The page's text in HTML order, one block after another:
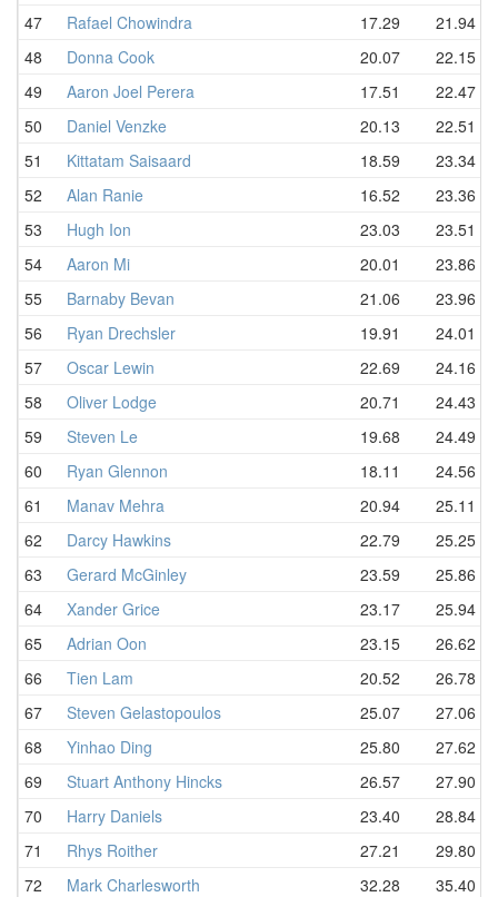
47
Rafael Chowindra 17.29 21.94
48
Donna Cook 20.07 22.15
49
Aaron Joel Perera 17.51 22.47
50
Daniel Venzke 20.13 22.51
51
Kittatam Saisaard 18.59 23.34
52
Alan Ranie 16.52 23.36
53
Hugh Ion 23.03 23.51
54
Aaron Mi 20.01 23.86
55
Barnaby Bevan 21.06 23.96
56
Ryan Drechsler 19.91 24.01
57
Oscar Lewin 22.69 24.16
58
Oliver Lodge 20.71 24.43
59
Steven Le 19.68 24.49
60
Ryan Glennon 18.11 24.56
61
Manav Mehra 20.94 25.11
62
Darcy Hawkins 22.79 25.25
63
Gerard McGinley 23.59 25.86
64
Xander Grice 23.17 25.94
65
Adrian Oon 23.15 26.62
66
Tien Lam 20.52 26.78
67
Steven Gelastopoulos 25.07 27.06
68
Yinhao Ding 25.80 27.62
69
Stuart Anthony Hincks 26.57 27.90
70
Harry Daniels 23.40 28.84
71
Rhys Roither 27.21 29.80
72
Mark Charlesworth 32.28 35.40